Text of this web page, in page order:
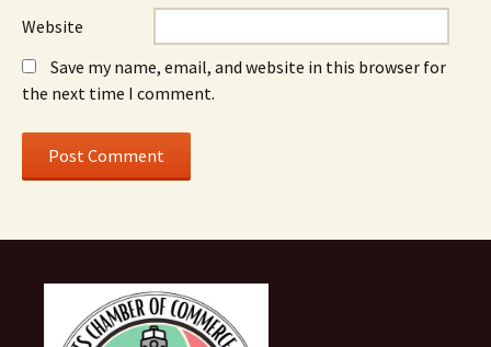
Website
Save my name, email, and website in this browser for
the next time I comment.